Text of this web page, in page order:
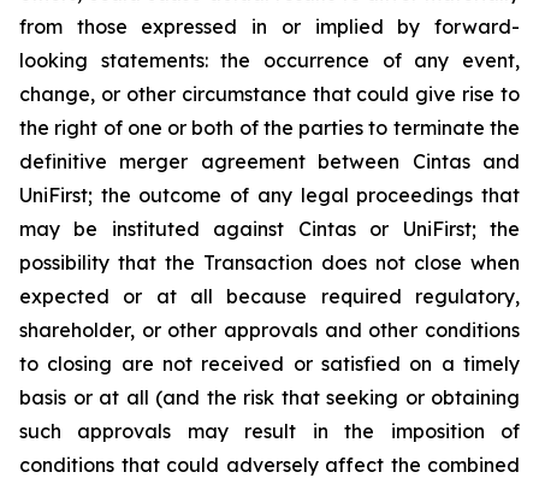
from those expressed in or implied by forward-
looking statements: the occurrence of any event,
change, or other circumstance that could give rise to
the right of one or both of the parties to terminate the
definitive merger agreement between Cintas and
UniFirst; the outcome of any legal proceedings that
may be instituted against Cintas or UniFirst; the
possibility that the Transaction does not close when
expected or at all because required regulatory,
shareholder, or other approvals and other conditions
to closing are not received or satisfied on a timely
basis or at all (and the risk that seeking or obtaining
such approvals may result in the imposition of
conditions that could adversely affect the combined